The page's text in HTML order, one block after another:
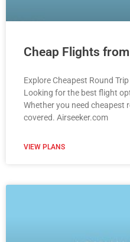
Cheap Flights
Explore Cheapest Round
Looking for the best flight
Whether you need cheapest
covered. Airseeker.com
VIEW PLANS